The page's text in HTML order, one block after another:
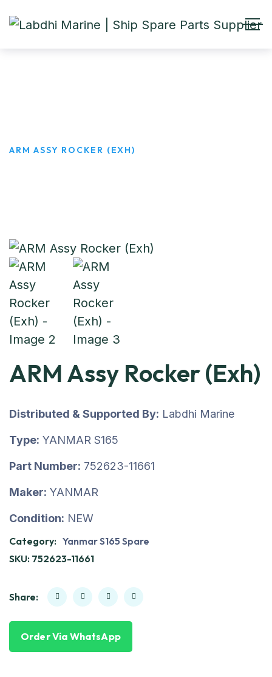
ARM ASSY ROCKER (EXH)
ARM Assy Rocker (Exh)
Distributed & Supported By: Labdhi Marine
Type: YANMAR S165
Part Number: 752623-11661
Maker: YANMAR
Condition: NEW
Category: Yanmar S165 Spare
SKU: 752623-11661
Share:
Order Via WhatsApp